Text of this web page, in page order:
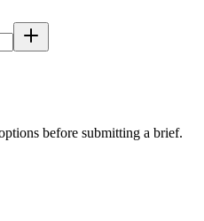
before submitting a brief.